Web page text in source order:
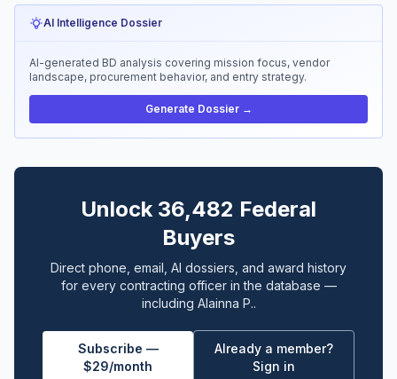
AI Intelligence Dossier
AI-generated BD analysis covering mission focus, vendor
landscape, procurement behavior, and entry strategy.
Generate Dossier →
Unlock 36,482 Federal
Buyers
Direct phone, email, AI dossiers, and award history
for every contracting officer in the database —
including Alainna P..
Subscribe —
$29/month
Already a member?
Sign in